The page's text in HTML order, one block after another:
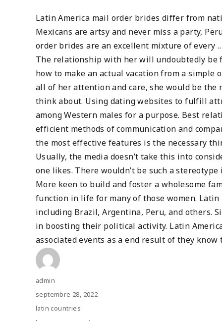
Latin America mail order brides differ from
Mexicans are artsy and never miss a party,
order brides are an excellent mixture of every …
The relationship with her will undoubtedly be
how to make an actual vacation from a simple
all of her attention and care, she would be the
think about. Using dating websites to fulfill
among Western males for a purpose. Best
efficient methods of communication and
the most effective features is the necessary
Usually, the media doesn’t take this into
one likes. There wouldn’t be such a
More keen to build and foster a wholesome
function in life for many of those women.
including Brazil, Argentina, Peru, and others.
in boosting their political activity. Latin
associated events as a end result of they
Author
admin
Posted
on
septembre 28, 2022
Categories
latin countries